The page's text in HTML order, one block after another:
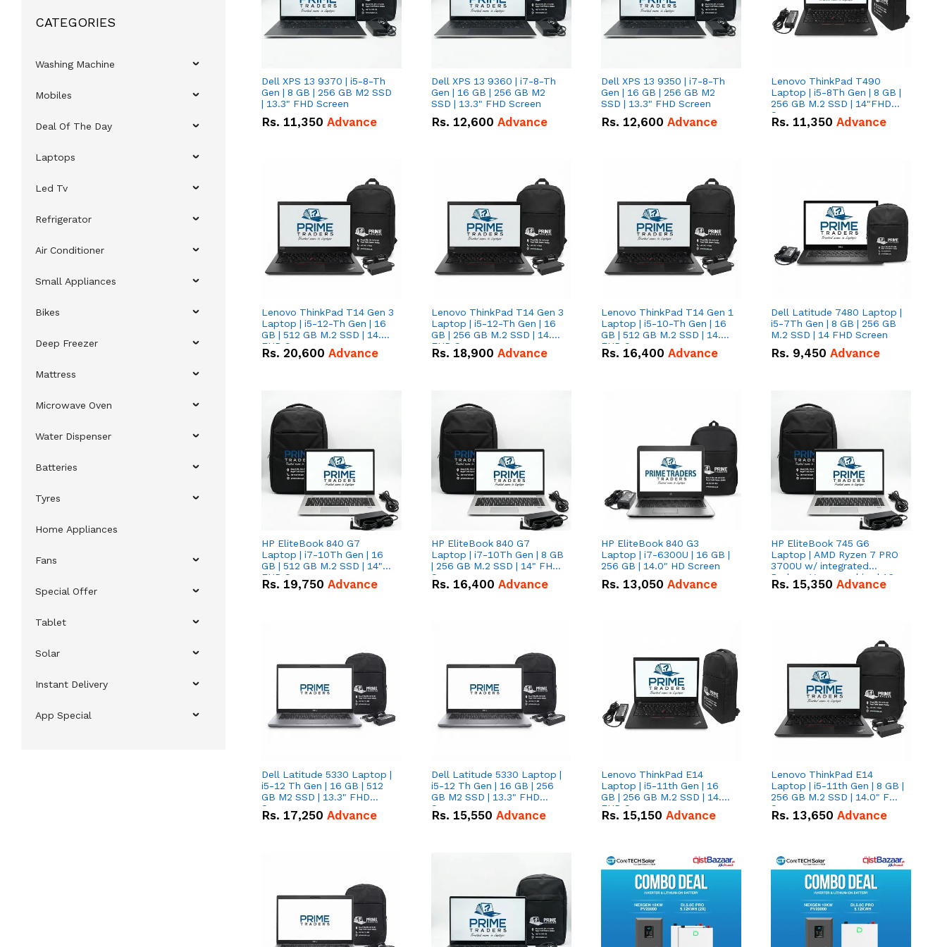
CATEGORIES
Washing Machine
Mobiles
Deal Of The Day
Laptops
Led Tv
Refrigerator
Air Conditioner
Small Appliances
Bikes
Deep Freezer
Mattress
Microwave Oven
Water Dispenser
Batteries
Tyres
Home Appliances
Fans
Special Offer
Tablet
Solar
Instant Delivery
App Special
Dell XPS 13 9370 | i5-8-Th
Gen | 8 GB | 256 GB M2 SSD
| 13.3" FHD Screen
Rs. 11,350 Advance
Dell XPS 13 9360 | i7-8-Th
Gen | 16 GB | 256 GB M2
SSD | 13.3" FHD Screen
Rs. 12,600 Advance
Dell XPS 13 9350 | i7-8-Th
Gen | 16 GB | 256 GB M2
SSD | 13.3" FHD Screen
Rs. 12,600 Advance
Lenovo ThinkPad T490
Laptop | i5-8Th Gen | 8 GB |
256 GB M.2 SSD | 14"FHD
Screen
Rs. 11,350 Advance
Lenovo ThinkPad T14 Gen 3
Laptop | i5-12-Th Gen | 16
GB | 512 GB M.2 SSD | 14.0"
FHD Screen
Rs. 20,600 Advance
Lenovo ThinkPad T14 Gen 3
Laptop | i5-12-Th Gen | 16
GB | 256 GB M.2 SSD | 14.0"
FHD Screen
Rs. 18,900 Advance
Lenovo ThinkPad T14 Gen 1
Laptop | i5-10-Th Gen | 16
GB | 512 GB M.2 SSD | 14.0"
FHD Screen
Rs. 16,400 Advance
Dell Latitude 7480 Laptop |
i5-7Th Gen | 8 GB | 256 GB
M.2 SSD | 14 FHD Screen
Rs. 9,450 Advance
HP EliteBook 840 G7
Laptop | i7-10Th Gen | 16
GB | 512 GB M.2 SSD | 14"
FHD Screen
Rs. 19,750 Advance
HP EliteBook 840 G7
Laptop | i7-10Th Gen | 8 GB
| 256 GB M.2 SSD | 14" FHD
Screen
Rs. 16,400 Advance
HP EliteBook 840 G3
Laptop | i7-6300U | 16 GB |
256 GB | 14.0" HD Screen
Rs. 13,050 Advance
HP EliteBook 745 G6
Laptop | AMD Ryzen 7 PRO
3700U w/ integrated
Radeon Vega graphics | 16
GB | 512 GB M.2 SSD | 14"
Rs. 15,350 Advance
Dell Latitude 5330 Laptop |
i5-12 Th Gen | 16 GB | 512
GB M2 SSD | 13.3" FHD
Screen
Rs. 17,250 Advance
Dell Latitude 5330 Laptop |
i5-12 Th Gen | 16 GB | 256
GB M2 SSD | 13.3" FHD
Screen
Rs. 15,550 Advance
Lenovo ThinkPad E14
Laptop | i5-11th Gen | 16
GB | 256 GB M.2 SSD | 14.0"
FHD Screen
Rs. 15,150 Advance
Lenovo ThinkPad E14
Laptop | i5-11th Gen | 8 GB |
256 GB M.2 SSD | 14.0" FHD
Screen
Rs. 13,650 Advance